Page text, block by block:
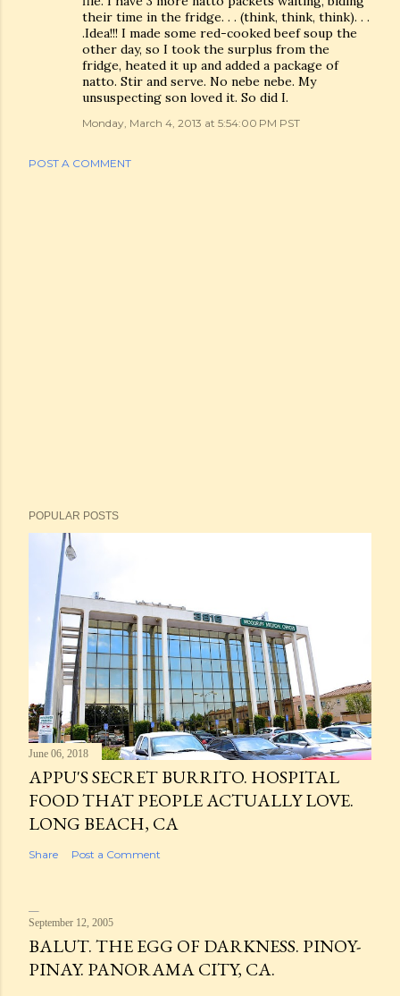
their time in the fridge. . . (think, think, think). . .
.Idea!!! I made some red-cooked beef soup the
other day, so I took the surplus from the
fridge, heated it up and added a package of
natto. Stir and serve. No nebe nebe. My
unsuspecting son loved it. So did I.
Monday, March 4, 2013 at 5:54:00 PM PST
POST A COMMENT
POPULAR POSTS
June 06, 2018
APPU'S SECRET BURRITO. HOSPITAL
FOOD THAT PEOPLE ACTUALLY LOVE.
LONG BEACH, CA
Share Post a Comment
September 12, 2005
BALUT. THE EGG OF DARKNESS. PINOY-
PINAY. PANORAMA CITY, CA.